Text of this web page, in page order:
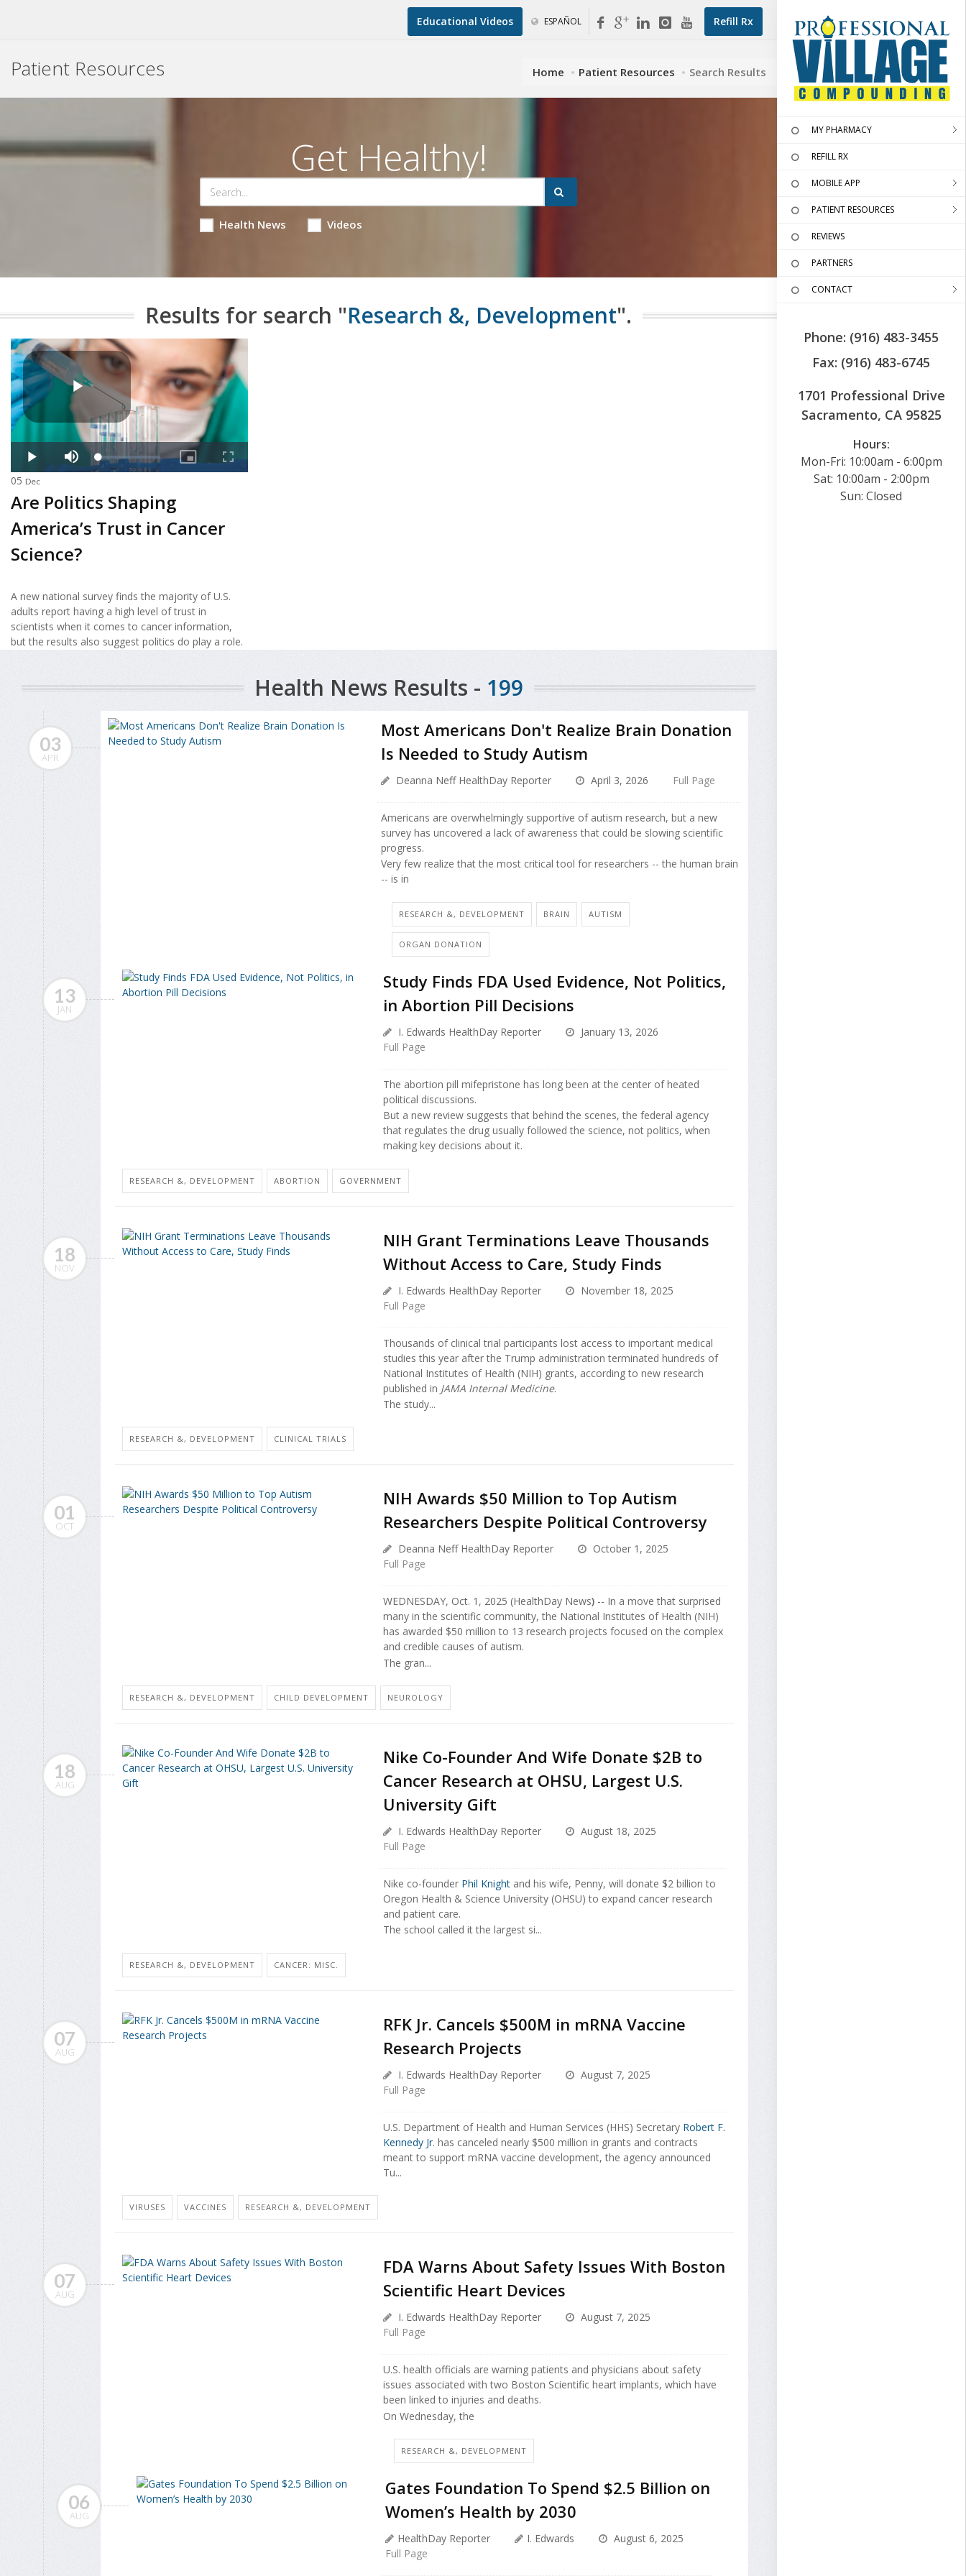
Refill Rx
Educational Videos ESPAÑOL
MY PHARMACY
REFILL RX
MOBILE APP
PATIENT RESOURCES
REVIEWS
PARTNERS
CONTACT
Phone: (916) 483-3455
Fax: (916) 483-6745
1701 Professional Drive
Sacramento, CA 95825
Hours:
Mon-Fri: 10:00am - 6:00pm
Sat: 10:00am - 2:00pm
Sun: Closed
Patient Resources Home Patient Resources Search Results
Get Healthy!
Health News Videos
Results for search "Research &, Development".
05 Dec
Are Politics Shaping
America’s Trust in Cancer
Science?
A new national survey finds the majority of U.S.
adults report having a high level of trust in
scientists when it comes to cancer information,
but the results also suggest politics do play a role.
Health News Results - 199
03
APR
Most Americans Don't Realize Brain Donation
Is Needed to Study Autism
Deanna Neff HealthDay Reporter April 3, 2026 Full Page
Americans are overwhelmingly supportive of autism research, but a new
survey has uncovered a lack of awareness that could be slowing scientific
progress.
Very few realize that the most critical tool for researchers -- the human brain
-- is in
RESEARCH &, DEVELOPMENT BRAIN AUTISM
ORGAN DONATION
13
JAN
Study Finds FDA Used Evidence, Not Politics,
in Abortion Pill Decisions
I. Edwards HealthDay Reporter
January 13, 2026
Full Page
The abortion pill mifepristone has long been at the center of heated
political discussions.
But a new review suggests that behind the scenes, the federal agency
that regulates the drug usually followed the science, not politics, when
making key decisions about it.
RESEARCH &, DEVELOPMENT ABORTION GOVERNMENT
18
NOV
NIH Grant Terminations Leave Thousands
Without Access to Care, Study Finds
I. Edwards HealthDay Reporter
November 18, 2025
Full Page
Thousands of clinical trial participants lost access to important medical
studies this year after the Trump administration terminated hundreds of
National Institutes of Health (NIH) grants, according to new research
published in JAMA Internal Medicine.
The study...
RESEARCH &, DEVELOPMENT CLINICAL TRIALS
01
OCT
NIH Awards $50 Million to Top Autism
Researchers Despite Political Controversy
Deanna Neff HealthDay Reporter
October 1, 2025
Full Page
WEDNESDAY, Oct. 1, 2025 (HealthDay News)-- In a move that surprised
many in the scientific community, the National Institutes of Health (NIH)
has awarded $50 million to 13 research projects focused on the complex
and credible causes of autism.
The gran...
RESEARCH &, DEVELOPMENT CHILD DEVELOPMENT NEUROLOGY
18
AUG
Nike Co-Founder And Wife Donate $2B to
Cancer Research at OHSU, Largest U.S.
University Gift
I. Edwards HealthDay Reporter
August 18, 2025
Full Page
Nike co-founder Phil Knightand his wife, Penny, will donate $2 billion to
Oregon Health & Science University (OHSU) to expand cancer research
and patient care.
The school called it the largest si...
RESEARCH &, DEVELOPMENT CANCER: MISC.
07
AUG
RFK Jr. Cancels $500M in mRNA Vaccine
Research Projects
I. Edwards HealthDay Reporter
August 7, 2025
Full Page
U.S. Department of Health and Human Services (HHS) Secretary Robert F.
Kennedy Jr. has canceled nearly $500 million in grants and contracts
meant to support mRNA vaccine development, the agency announced
Tu...
VIRUSES VACCINES RESEARCH &, DEVELOPMENT
07
AUG
FDA Warns About Safety Issues With Boston
Scientific Heart Devices
I. Edwards HealthDay Reporter
August 7, 2025
Full Page
U.S. health officials are warning patients and physicians about safety
issues associated with two Boston Scientific heart implants, which have
been linked to injuries and deaths.
On Wednesday, the
RESEARCH &, DEVELOPMENT
06
AUG
Gates Foundation To Spend $2.5 Billion on
Women’s Health by 2030
HealthDay Reporter I. Edwards
August 6, 2025
Full Page